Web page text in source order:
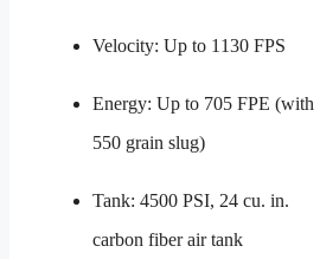
Velocity: Up to 1130 FPS
Energy: Up to 705 FPE (with
550 grain slug)
Tank: 4500 PSI, 24 cu. in.
carbon fiber air tank